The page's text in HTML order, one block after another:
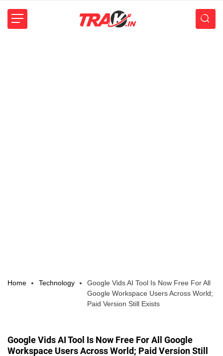
Home Technology
Google Vids AI Tool Is Now Free For All
Google Workspace Users Across World;
Paid Version Still Exists
Google Vids AI Tool Is Now Free For All Google
Workspace Users Across World; Paid Version Still